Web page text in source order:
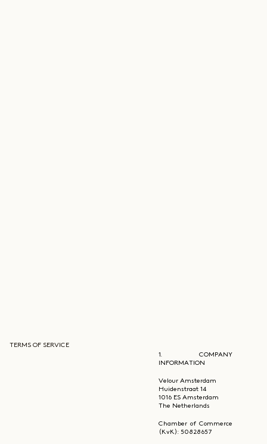
TERMS OF SERVICE
1. COMPANY
INFORMATION
Velour Amsterdam
Huidenstraat 14
1016 ES Amsterdam
The Netherlands
Chamber of Commerce
(KvK): 50828657